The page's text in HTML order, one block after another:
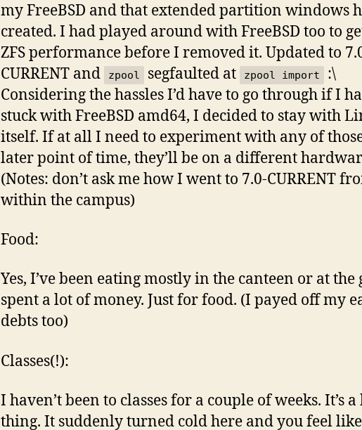
my FreeBSD and that extended partition windows
created. I had played around with FreeBSD too to
ZFS performance before I removed it. Updated to
CURRENT and
zpool segfaulted at zpool import
:\
Considering the hassles I’d have to go through if I
stuck with FreeBSD amd64, I decided to stay with
itself. If at all I need to experiment with any of
later point of time, they’ll be on a different
(Notes: don’t ask me how I went to 7.0-CURRENT
within the campus)
Food:
Yes, I’ve been eating mostly in the canteen or at the
spent a lot of money. Just for food. (I payed off my
debts too)
Classes(!):
I haven’t been to classes for a couple of weeks. It’s a
thing. It suddenly turned cold here and you feel like